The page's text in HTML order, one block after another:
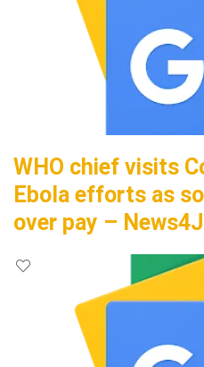
WHO chief visits
Ebola efforts as
over pay –